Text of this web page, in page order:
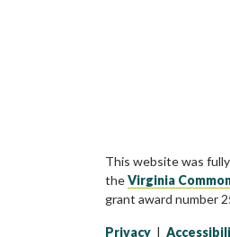
This website was
theVirginia
grant award number
Privacy |